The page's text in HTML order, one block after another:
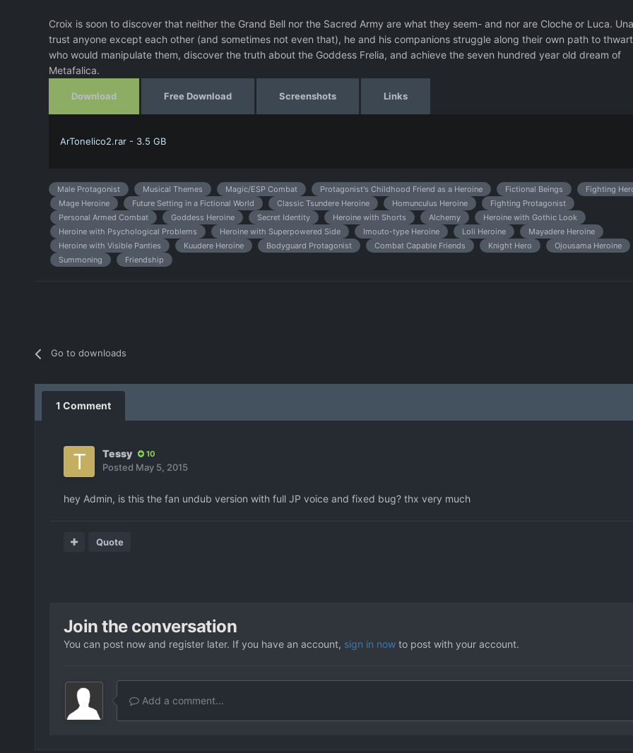
Croix is soon to discover that neither the Grand Bell nor the Sacred Army are what they seem- and nor are Cloche or Luca.
trust anyone except each other (and sometimes not even that), he and his companions struggle along their own path to
who would manipulate them, discover the truth about the Goddess Frelia, and achieve the seven hundred year old dream of
Metafalica.
Download
ArTonelico2.rar - 3.5 GB
Free Download Screenshots Links
Male Protagonist Musical Themes Magic/ESP Combat Protagonist's Childhood Friend as a Heroine Fictional Beings
Fighting
Mage Heroine
Future Setting in a Fictional World Classic Tsundere Heroine Homunculus Heroine
Fighting Protagonist
Personal Armed Combat
Goddess Heroine Secret Identity Heroine with Shorts Alchemy
Heroine with Gothic Look
Heroine with Psychological Problems
Heroine with Superpowered Side Imouto-type Heroine Loli Heroine
Mayadere Heroine
Heroine with Visible Panties
Kuudere Heroine Bodyguard Protagonist Combat Capable Friends Knight Hero
Ojousama Heroine
Summoning
Friendship
Go to downloads
1 Comment
Tessy 10
Posted May 5, 2015
hey Admin, is this the fan undub version with full JP voice and fixed bug? thx very much
Quote
Join the conversation
You can post now and register later. If you have an account, sign in nowto post with your account.
Add a comment...